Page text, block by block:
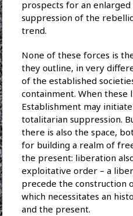
prospects for an
suppression of the
trend.
None of these forces is
they outline, in very
of the established
containment. When these
Establishment may
totalitarian suppression.
there is also the space,
for building a realm of
the present: liberation
exploitative order – a
precede the construction
which necessitates an
and the present.